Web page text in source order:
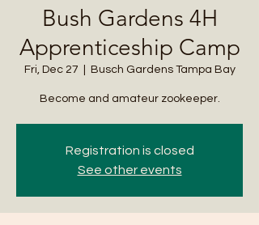
Bush Gardens 4H
Apprenticeship Camp
Fri, Dec 27 Busch Gardens Tampa Bay
Become and amateur zookeeper.
Registration is closed
See other events